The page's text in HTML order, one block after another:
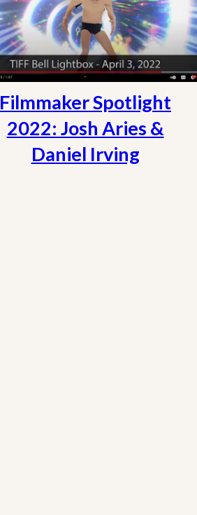
Filmmaker Spotlight
2022: Josh Aries &
Daniel Irving